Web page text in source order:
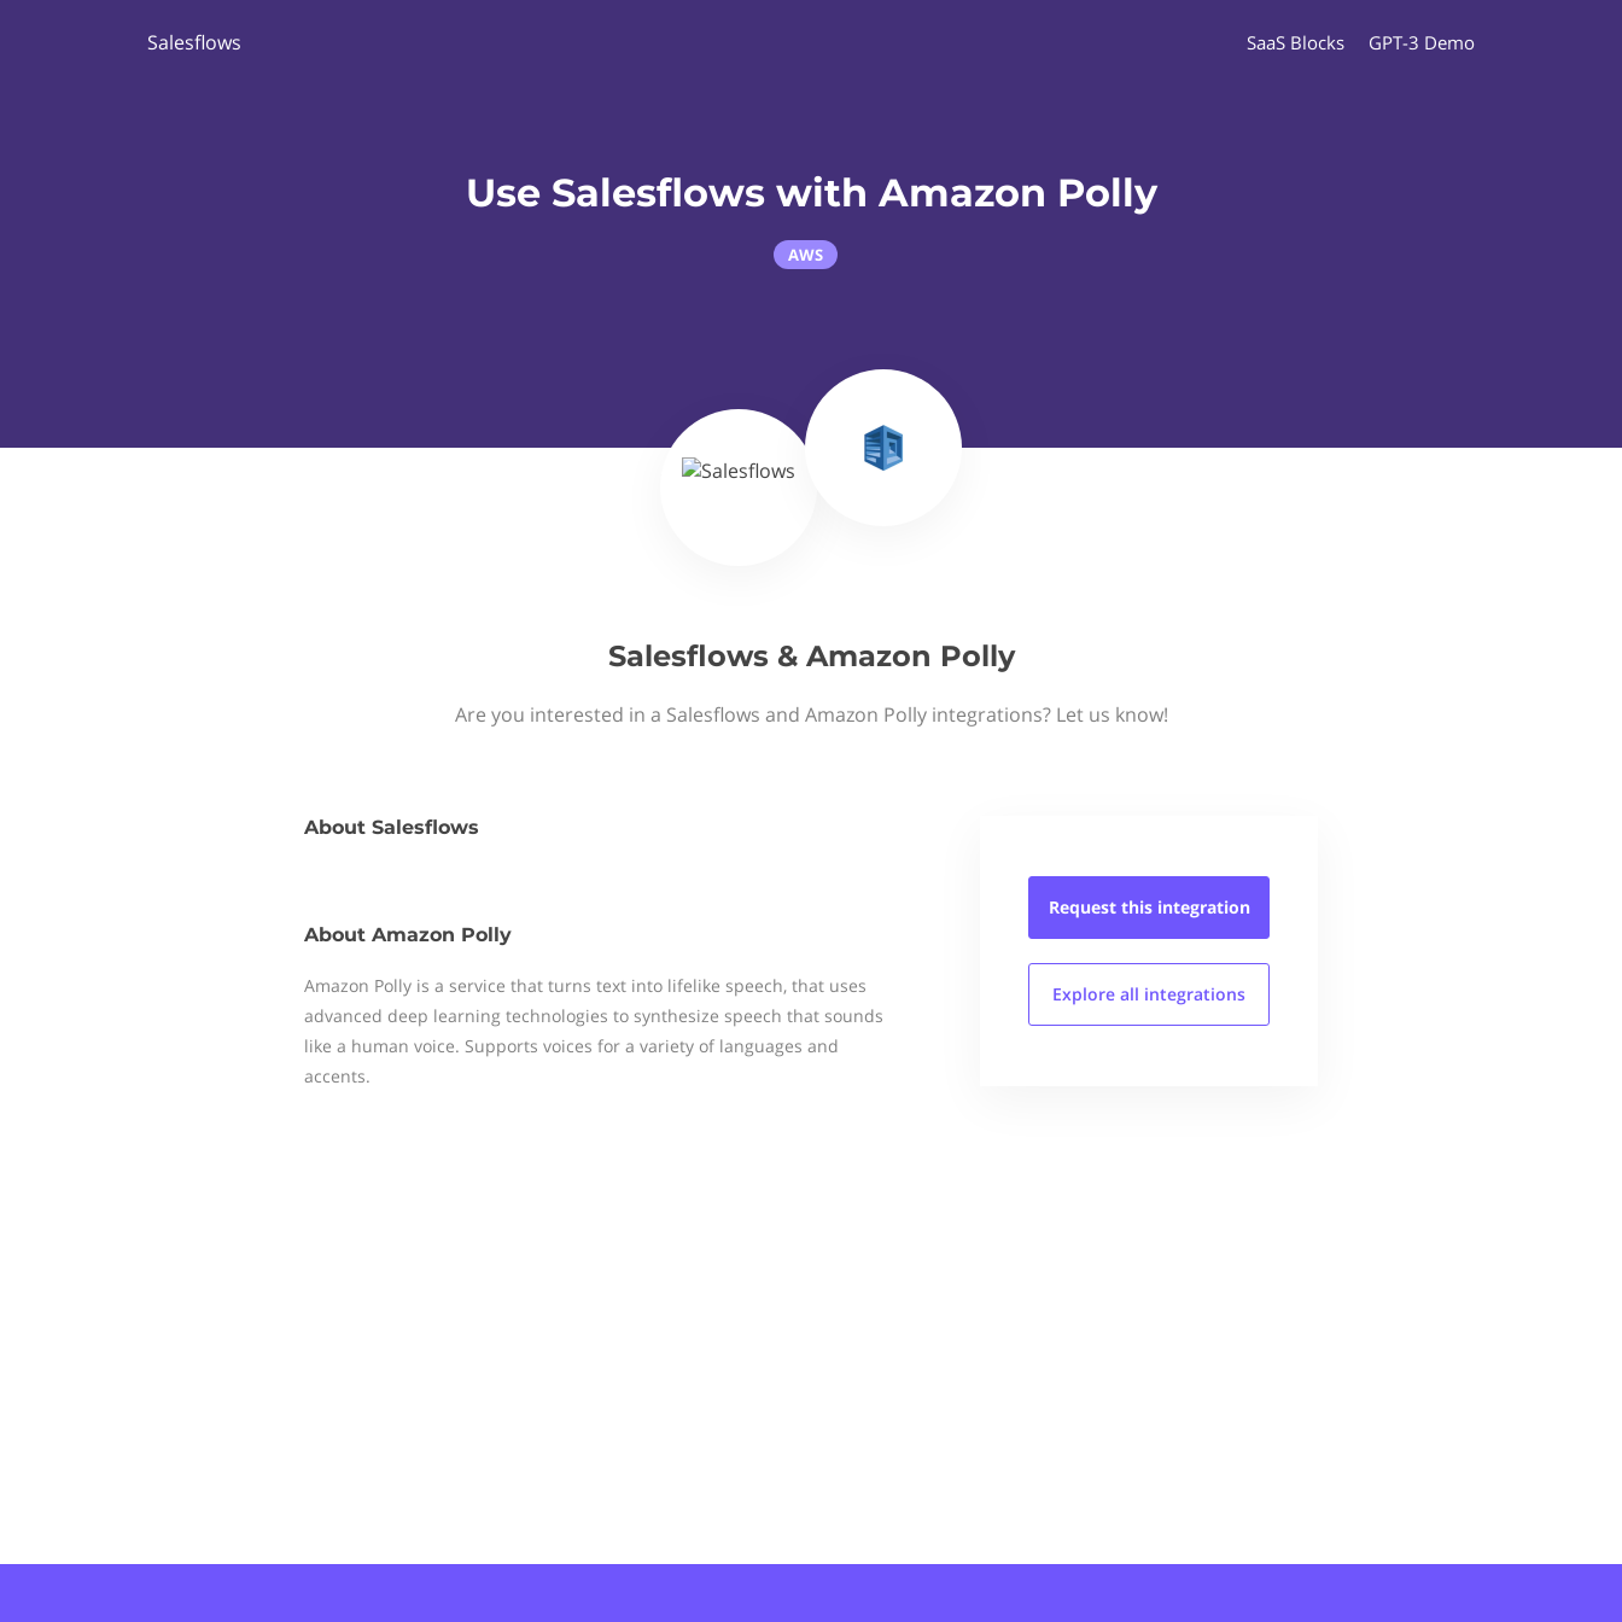
Salesflows SaaS Blocks GPT-3 Demo
Use Salesflows with Amazon Polly
AWS
Salesflows & Amazon Polly
Are you interested in a Salesflows and Amazon Polly integrations? Let us know!
About Salesflows
About Amazon Polly
Amazon Polly is a service that turns text into lifelike speech, that uses
advanced deep learning technologies to synthesize speech that sounds
like a human voice. Supports voices for a variety of languages and
accents.
Request this integration
Explore all integrations